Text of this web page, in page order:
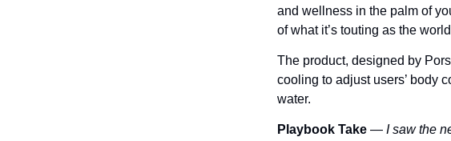
and wellness in the palm of
of what it’s touting as the
The product, designed by
cooling to adjust users’ body
water.
Playbook Take — I saw the